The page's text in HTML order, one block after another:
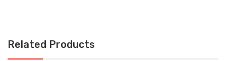
Related Products